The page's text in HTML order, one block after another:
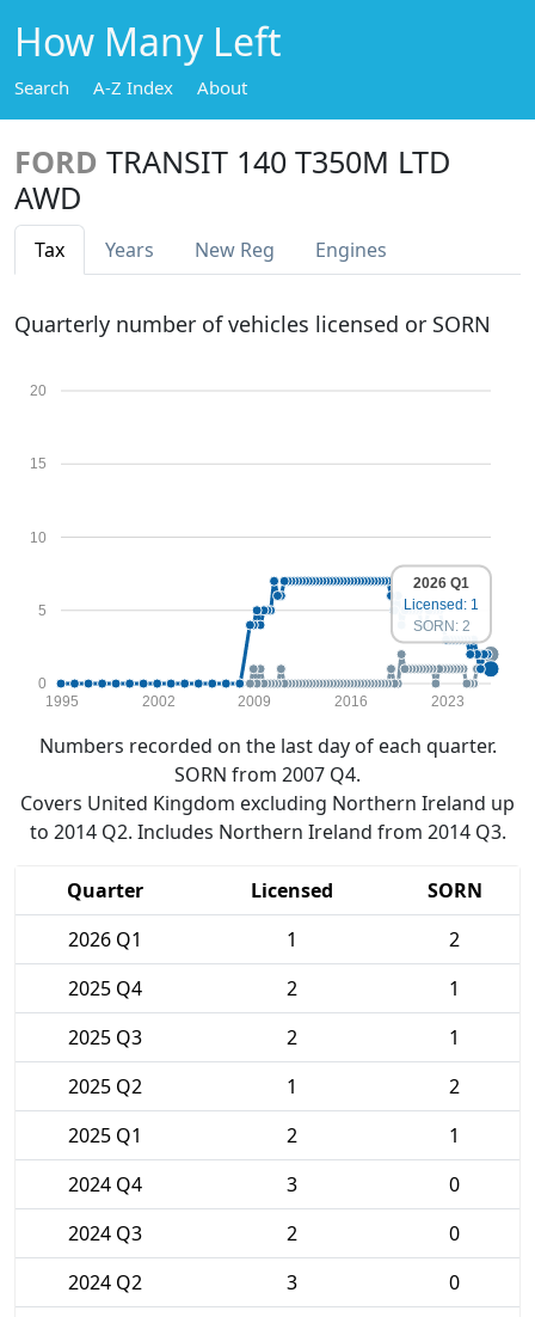
How Many Left
Search A-Z Index About
FORD TRANSIT 140 T350M LTD
AWD
Tax Years New Reg Engines
Quarterly number of vehicles licensed or SORN
0
5
10
15
20
1995 2002 2009 2016 2023
2026 Q1
Licensed: 1
SORN: 2
Numbers recorded on the last day of each quarter.
SORN from 2007 Q4.
Covers United Kingdom excluding Northern Ireland up
to 2014 Q2. Includes Northern Ireland from 2014 Q3.
Quarter Licensed
SORN
2026 Q1
1
2
2025 Q4
2
1
2025 Q3
2
1
2025 Q2
1
2
2025 Q1
2
1
2024 Q4
3
0
2024 Q3
2
0
2024 Q2
3
0